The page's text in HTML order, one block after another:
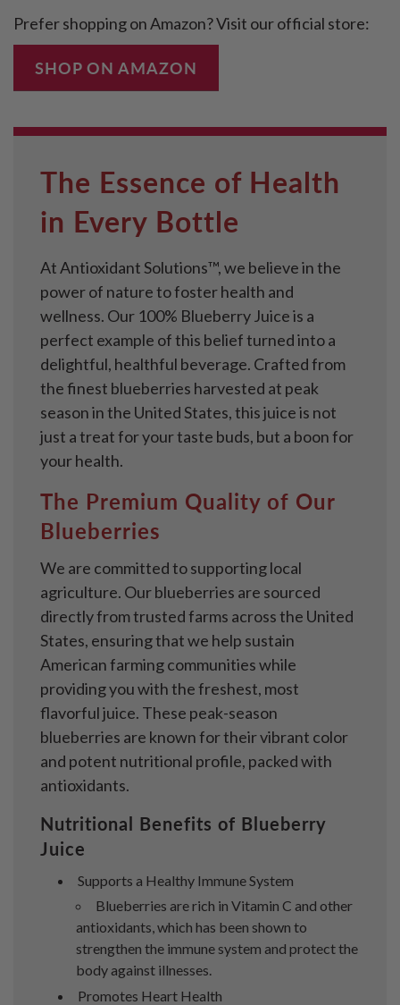
Prefer shopping on Amazon? Visit our official store:
SHOP ON AMAZON
The Essence of Health
in Every Bottle
At Antioxidant Solutions™, we believe in the
power of nature to foster health and
wellness. Our 100% Blueberry Juice is a
perfect example of this belief turned into a
delightful, healthful beverage. Crafted from
the finest blueberries harvested at peak
season in the United States, this juice is not
just a treat for your taste buds, but a boon for
your health.
The Premium Quality of Our
Blueberries
We are committed to supporting local
agriculture. Our blueberries are sourced
directly from trusted farms across the United
States, ensuring that we help sustain
American farming communities while
providing you with the freshest, most
flavorful juice. These peak-season
blueberries are known for their vibrant color
and potent nutritional profile, packed with
antioxidants.
Nutritional Benefits of Blueberry
Juice
Supports a Healthy Immune System
Blueberries are rich in Vitamin C and other
antioxidants, which has been shown to
strengthen the immune system and protect the
body against illnesses.
Promotes Heart Health